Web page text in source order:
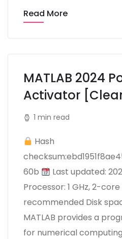
Read More
MATLAB 2024
Activator
1 min read
Hash
60b
Last updated:
Processor: 1 GHz, 2-
recommended Disk
MATLAB provides a
for numerical